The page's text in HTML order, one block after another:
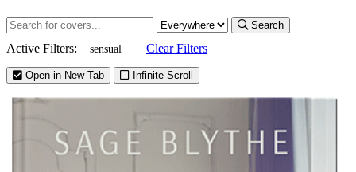
Search
Active Filters: sensual Clear Filters
Open in New Tab Infinite Scroll